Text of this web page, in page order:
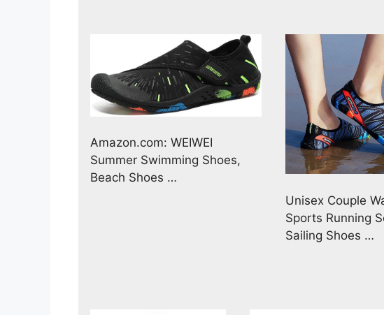
Amazon.com: WEIWEI
Summer Swimming Shoes,
Beach Shoes …
Unisex Couple
Sports Running
Sailing Shoes …